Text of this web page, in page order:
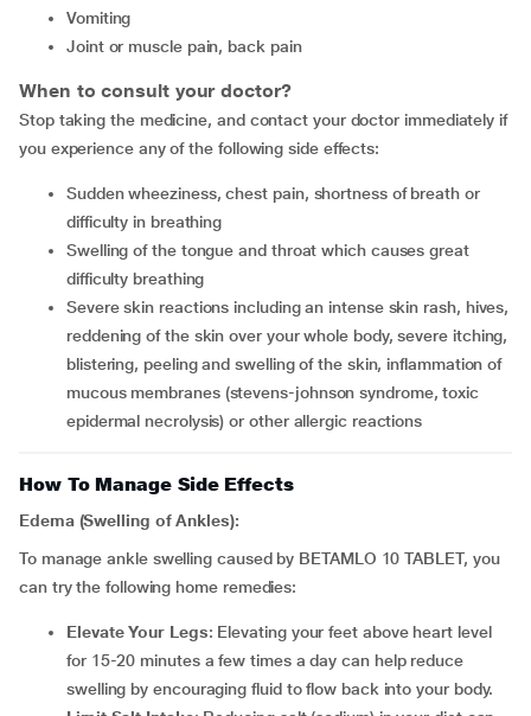
vomiting
joint or muscle pain, back pain
When to consult your doctor?
Stop taking the medicine, and contact your doctor immediately if
you experience any of the following side effects:
sudden wheeziness, chest pain, shortness of breath or
difficulty in breathing
swelling of the tongue and throat which causes great
difficulty breathing
severe skin reactions including an intense skin rash, hives,
reddening of the skin over your whole body, severe itching,
blistering, peeling and swelling of the skin, inflammation of
mucous membranes (stevens-johnson syndrome, toxic
epidermal necrolysis) or other allergic reactions
How To Manage Side Effects
Edema (Swelling of Ankles):
To manage ankle swelling caused by BETAMLO 10 TABLET, you
can try the following home remedies:
Elevate Your Legs: Elevating your feet above heart level
for 15-20 minutes a few times a day can help reduce
swelling by encouraging fluid to flow back into your body.